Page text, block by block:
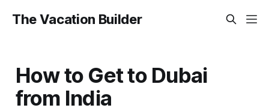
The Vacation Builder
How to Get to Dubai
from India